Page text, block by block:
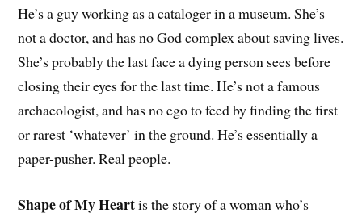
He’s a guy working as a cataloger in a museum. She’s
not a doctor, and has no God complex about saving lives.
She’s probably the last face a dying person sees before
closing their eyes for the last time. He’s not a famous
archaeologist, and has no ego to feed by finding the first
or rarest ‘whatever’ in the ground. He’s essentially a
paper-pusher. Real people.
Shape of My Heartis the story of a woman who’s